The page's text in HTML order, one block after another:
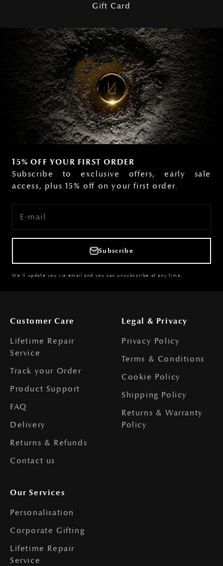
Gift Card
15% OFF YOUR FIRST ORDER
Subscribe to exclusive offers, early sale
access, plus 15% off on your first order.
E-mail
Subscribe
We'll update you via email and you can unsubscribe at any time.
Customer Care
Lifetime Repair
Service
Track your Order
Product Support
FAQ
Delivery
Returns & Refunds
Contact us
Legal & Privacy
Privacy Policy
Terms & Conditions
Cookie Policy
Shipping Policy
Returns & Warranty
Policy
Our Services
Personalisation
Corporate Gifting
Lifetime Repair
Service